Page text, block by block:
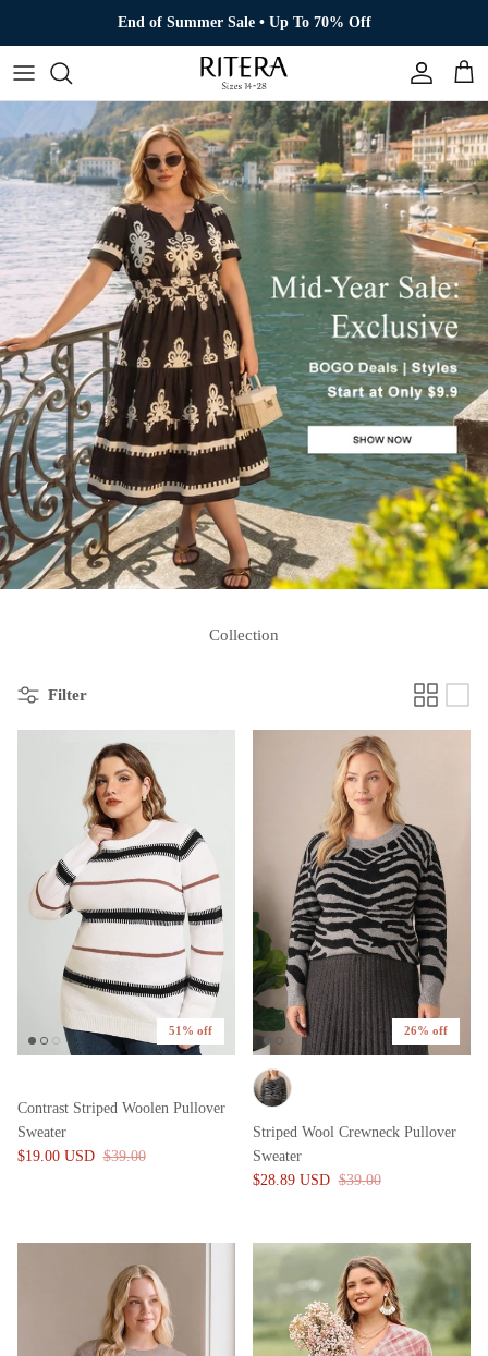
End of Summer Sale • Up To 70% Off
Account
Cart
Collection
Filter
51% off
Contrast Striped Woolen Pullover
Sweater
$19.00 USD $39.00
26% off
Striped Wool Crewneck Pullover
Sweater
$28.89 USD $39.00